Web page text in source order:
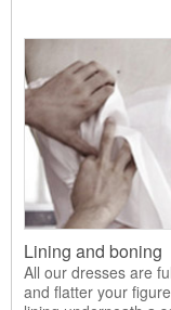
Lining and boning
All our dresses are
and flatter your